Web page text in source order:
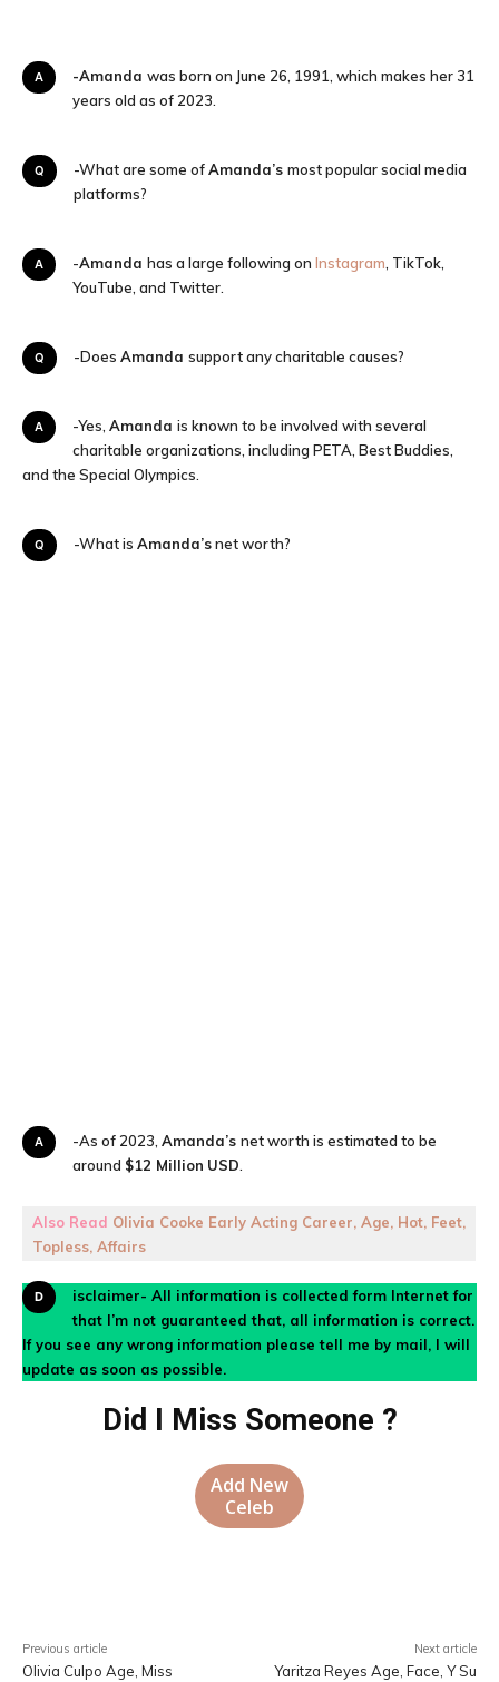
A -Amanda was born on June 26, 1991, which makes her 31
years old as of 2023.
Q-What are some ofAmanda’s most popular social media
platforms?
A-Amanda has a large following on Instagram , TikTok,
YouTube, and Twitter.
Q-Does Amanda support any charitable causes?
A-Yes, Amanda is known to be involved with several
charitable organizations, including PETA, Best Buddies,
and the Special Olympics.
Q-What is Amanda’snet worth?
A-As of 2023, Amanda’s net worth is estimated to be
around $12 Million USD
Also Read Olivia Cooke Early Acting Career, Age, Hot, Feet,
Topless, Affairs
Disclaimer- All information is collected form Internet for
that I’m not guaranteed that, all information is correct.
If you see any wrong information please tell me by mail, I will
update as soon as possible.
Did I Miss Someone ?
Add New
Celeb
Previous article
Olivia Culpo Age, Miss
Next article
Yaritza Reyes Age, Face, Y Su